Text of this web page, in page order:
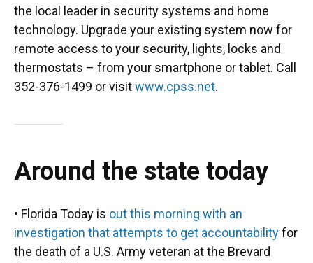
the local leader in security systems and home
technology. Upgrade your existing system now for
remote access to your security, lights, locks and
thermostats – from your smartphone or tablet. Call
352-376-1499 or visitwww.cpss.net.
Around the state today
• Florida Today is out this morning with an
investigation that attempts to get accountabilityfor
the death of a U.S. Army veteran at the Brevard